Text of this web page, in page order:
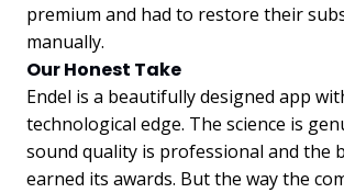
premium and had to restore their
manually.
Our Honest Take
Endel is a beautifully designed app
technological edge. The science is
sound quality is professional and the
earned its awards. But the way the